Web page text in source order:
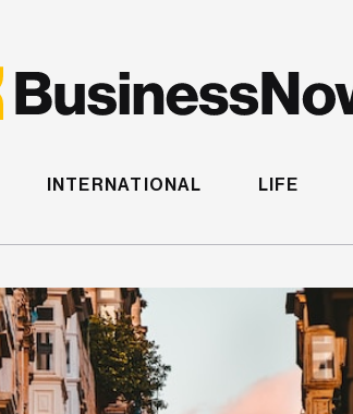
INTERNATIONAL LIFE